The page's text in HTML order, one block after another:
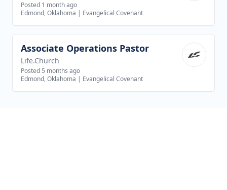
Posted 1 month ago
Edmond, Oklahoma | Evangelical Covenant
View job
Associate Operations Pastor
Life.Church
Posted 5 months ago
Edmond, Oklahoma | Evangelical Covenant